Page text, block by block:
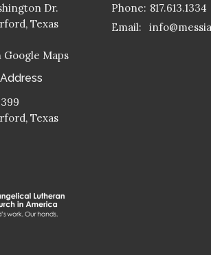
Dr.
Texas
Google Maps
Texas
Phone: 817.613.1334
Email: